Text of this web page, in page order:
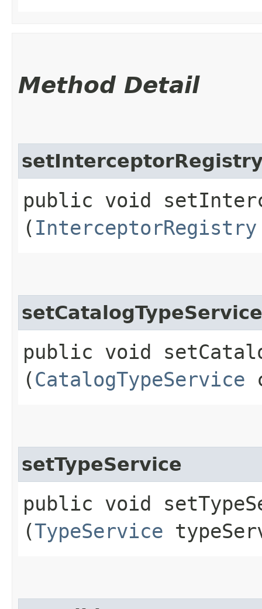
Method Detail
public void
( InterceptorRegistry
setCatalogTypeService
public void
(CatalogTypeService
setTypeService
public void
(TypeService